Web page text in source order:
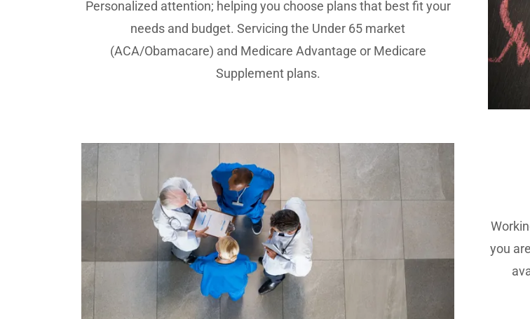
Personalized attention; helping you choose plans that best fit your
needs and budget. Servicing the Under 65 market
(ACA/Obamacare) and Medicare Advantage or Medicare
Supplement plans.
you